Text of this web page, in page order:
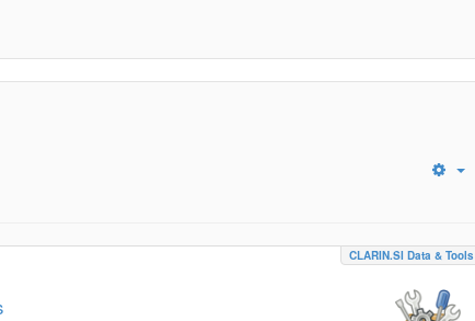
CLARIN.SI Data & Tools